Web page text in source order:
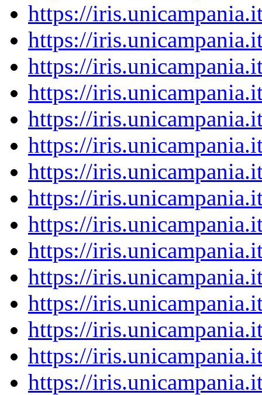
https://
https://
https://
https://
https://
https://
https://
https://
https://
https://
https://
https://
https://
https://
https://